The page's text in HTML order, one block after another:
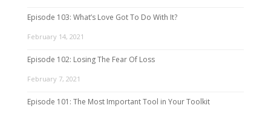
Episode 103: What’s Love Got To Do With It?
February 14, 2021
Episode 102: Losing The Fear Of Loss
February 7, 2021
Episode 101: The Most Important Tool in Your Toolkit